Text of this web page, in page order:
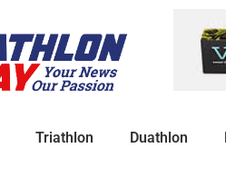
Triathlon Duathlon